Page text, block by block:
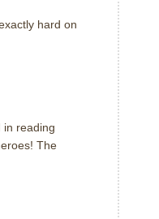
hard on
in reading
The